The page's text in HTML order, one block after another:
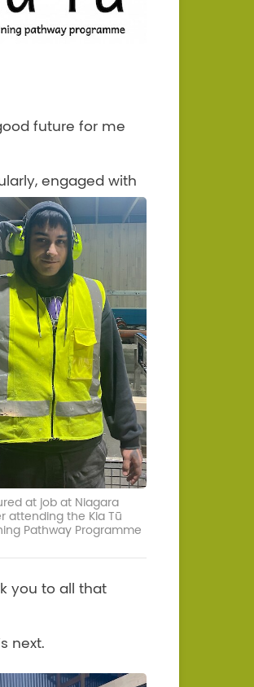
future for me
engaged with
at job at Niagara
attending the Kia Tū
Pathway Programme
you to all that
next.